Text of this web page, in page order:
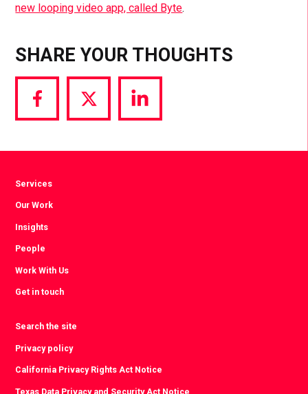
new looping video app, called Byte.
SHARE YOUR THOUGHTS
Share
via
Share
via
Share
via
Services
Our Work
Insights
People
Work With Us
Get in touch
Search the site
Privacy policy
California Privacy Rights Act Notice
Texas Data Privacy and Security Act Notice